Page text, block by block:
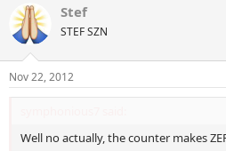
c
t
i
s
:
Stef
STEF SZN
Nov 22, 2012
Well no actually, the counter makes